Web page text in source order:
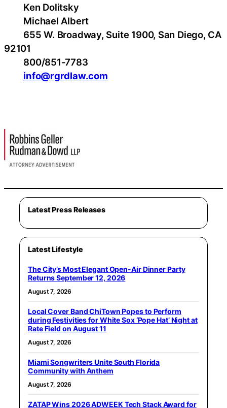
Ken Dolitsky
Michael Albert
655 W. Broadway, Suite 1900, San Diego, CA
92101
800/851-7783
info@rgrdlaw.com
Latest Press Releases
Latest Lifestyle
The City’s Most Elegant Open-Air Dinner Party
Returns September 12, 2026
August 7, 2026
Local Cover Band ChiTown Popes to Perform
during Festivities for White Sox ‘Pope Hat’ Night at
Rate Field on August 11
August 7, 2026
Miami Songwriters Unite South Florida
Community with Anthem
August 7, 2026
ZATAP Wins 2026 ADWEEK Tech Stack Award for